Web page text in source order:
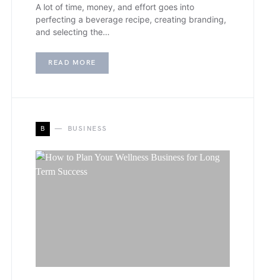
A lot of time, money, and effort goes into
perfecting a beverage recipe, creating branding,
and selecting the…
READ MORE
B BUSINESS